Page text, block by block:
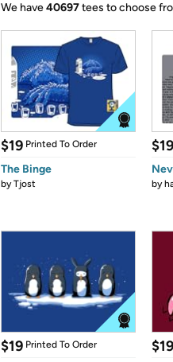
We have40697tees to choose
$19 Printed To Order
The Binge
byTjost
$19
by
$19 Printed To Order $19